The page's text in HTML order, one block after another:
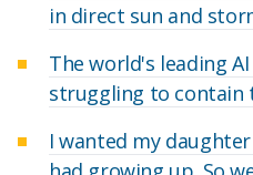
in direct sun and
The world's leading
struggling to contain
I wanted my